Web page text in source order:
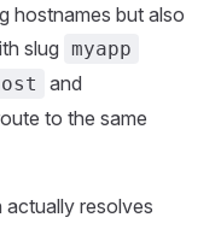
hostnames but also
slug myapp
and
to the same
actually resolves